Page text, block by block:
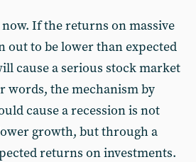
If the returns on massive
out to be lower than expected
cause a serious stock market
words, the mechanism by
cause a recession is not
growth, but through a
returns on investments.